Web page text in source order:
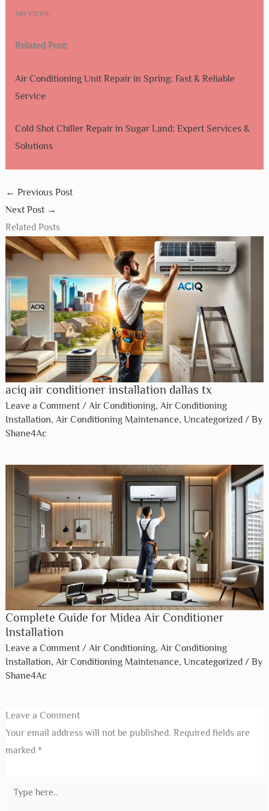
services.
Related Post:
Air Conditioning Unit Repair in Spring: Fast & Reliable
Service
Cold Shot Chiller Repair in Sugar Land: Expert Services &
Solutions
← Previous Post
Next Post →
Related Posts
aciq air conditioner installation dallas tx​
Leave a Comment / Air Conditioning, Air Conditioning
Installation, Air Conditioning Maintenance, Uncategorized/ By
Shane4Ac
Complete Guide for Midea Air Conditioner
Installation
Leave a Comment / Air Conditioning, Air Conditioning
Installation, Air Conditioning Maintenance, Uncategorized/ By
Shane4Ac
Leave a Comment
Your email address will not be published. Required fields are
marked *